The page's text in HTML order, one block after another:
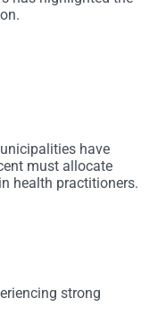
have
must allocate
health practitioners.
strong